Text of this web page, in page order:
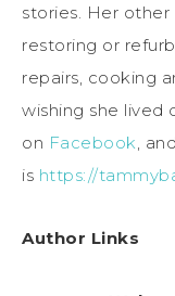
stories. Her
restoring or
repairs, cooking
wishing she lived
on Facebook,
is https://
Author Links